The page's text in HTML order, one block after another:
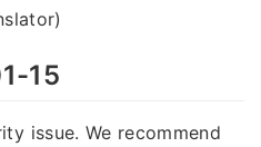
15
issue. We recommend